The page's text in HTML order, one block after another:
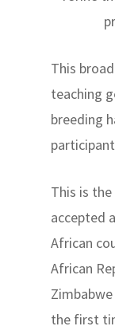
This
teaching
breeding
This is
accepted
African
African
the first